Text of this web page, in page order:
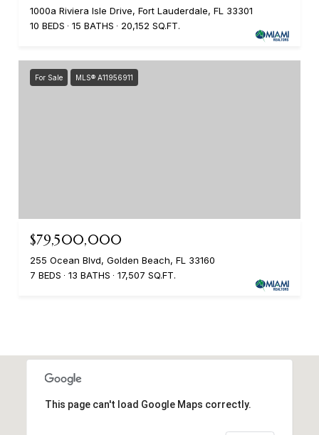
1000a Riviera Isle Drive, Fort Lauderdale, FL 33301
10 BEDS
15 BATHS 20,152 SQ.FT.
For Sale MLS® A11956911
$79,500,000
255 Ocean Blvd, Golden Beach, FL 33160
7 BEDS
13 BATHS 17,507 SQ.FT.
This page can't load Google Maps correctly.